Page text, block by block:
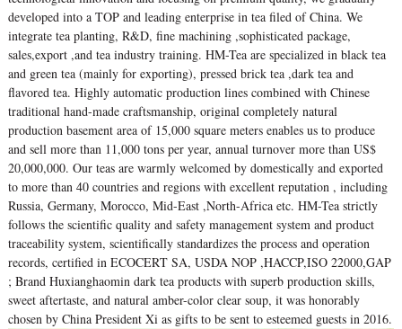
developed into a TOP and leading enterprise in tea filed of China. We
integrate tea planting, R&D, fine machining ,sophisticated package,
sales,export ,and tea industry training. HM-Tea are specialized in black tea
and green tea (mainly for exporting), pressed brick tea ,dark tea and
flavored tea. Highly automatic production lines combined with Chinese
traditional hand-made craftsmanship, original completely natural
production basement area of 15,000 square meters enables us to produce
and sell more than 11,000 tons per year, annual turnover more than US$
20,000,000. Our teas are warmly welcomed by domestically and exported
to more than 40 countries and regions with excellent reputation , including
Russia, Germany, Morocco, Mid-East ,North-Africa etc. HM-Tea strictly
follows the scientific quality and safety management system and product
traceability system, scientifically standardizes the process and operation
records, certified in ECOCERT SA, USDA NOP ,HACCP,ISO 22000,GAP
; Brand Huxianghaomin dark tea products with superb production skills,
sweet aftertaste, and natural amber-color clear soup, it was honorably
chosen by China President Xi as gifts to be sent to esteemed guests in 2016.